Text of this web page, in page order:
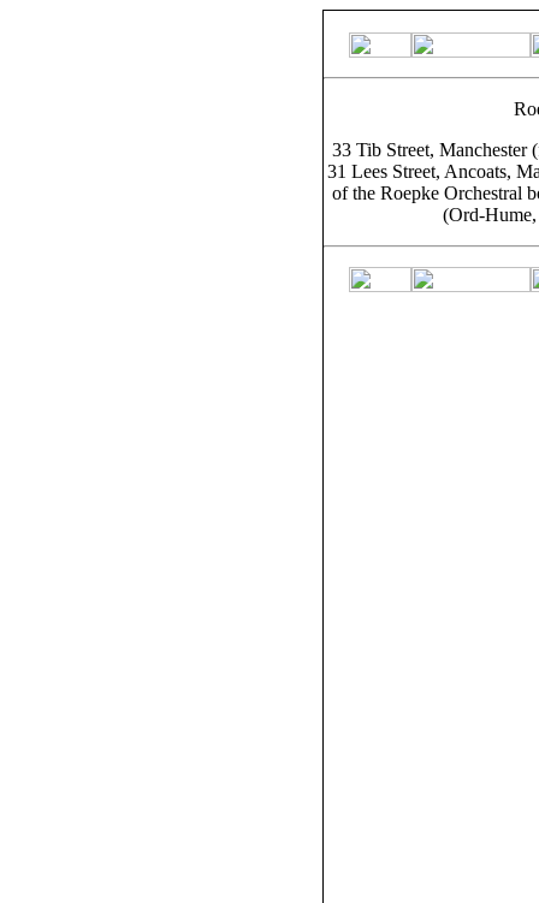
33 Tib Street, Manchester
31 Lees Street, Ancoats,
of the Roepke Orchestral
(Ord-